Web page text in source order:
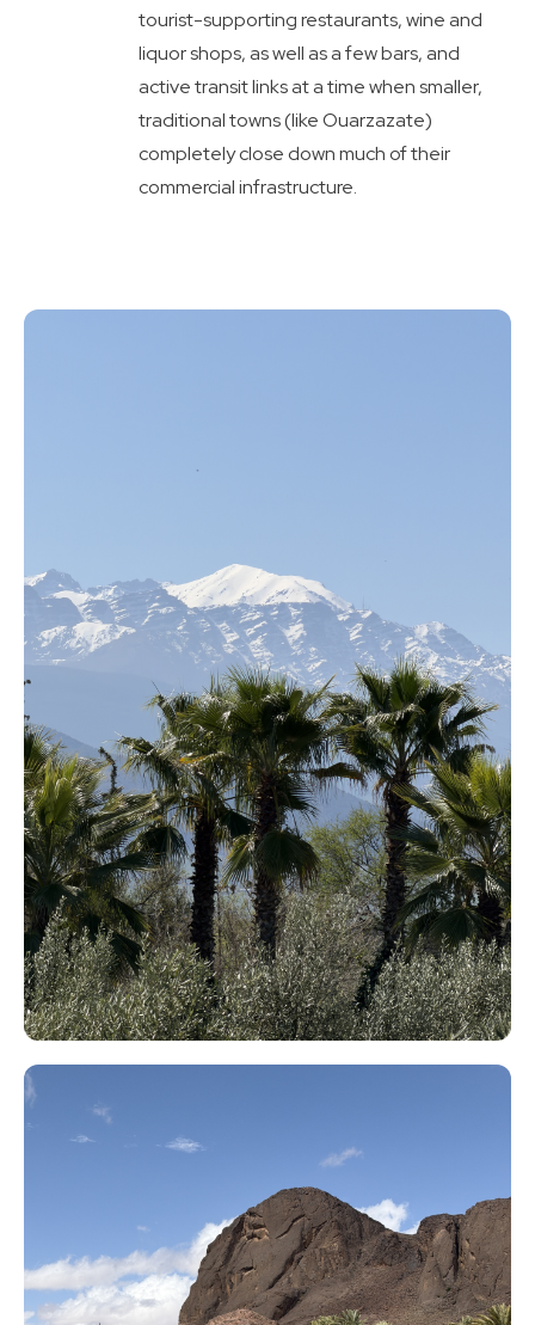
tourist-supporting restaurants, wine and
liquor shops, as well as a few bars, and
active transit links at a time when smaller,
traditional towns (like Ouarzazate)
completely close down much of their
commercial infrastructure.